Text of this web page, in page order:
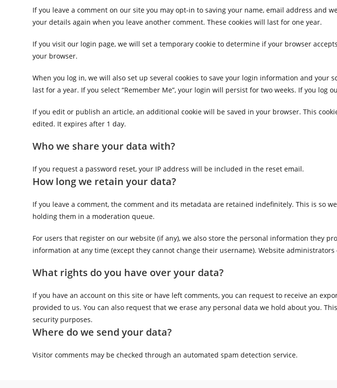
If you leave a comment on our site you may opt-in to saving your name, email address and
your details again when you leave another comment. These cookies will last for one year.
If you visit our login page, we will set a temporary cookie to determine if your browser
your browser.
When you log in, we will also set up several cookies to save your login information and your
last for a year. If you select “Remember Me”, your login will persist for two weeks. If you log
If you edit or publish an article, an additional cookie will be saved in your browser. This
edited. It expires after 1 day.
Who we share your data with?
If you request a password reset, your IP address will be included in the reset email.
How long we retain your data?
If you leave a comment, the comment and its metadata are retained indefinitely. This is so
holding them in a moderation queue.
For users that register on our website (if any), we also store the personal information they
information at any time (except they cannot change their username). Website
What rights do you have over your data?
If you have an account on this site or have left comments, you can request to receive an
provided to us. You can also request that we erase any personal data we hold about you.
security purposes.
Where do we send your data?
Visitor comments may be checked through an automated spam detection service.